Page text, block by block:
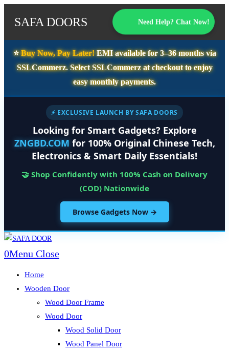
SAFA DOORS Need Help? Chat Now!
⭐️Buy Now, Pay Later!EMI available for3–36 monthsvia
SSLCommerz. SelectSSLCommerzat checkout to enjoy
easy monthly payments.
⚡ EXCLUSIVE LAUNCH BY SAFA DOORS
Looking for Smart Gadgets? Explore
ZNGBD.COM for 100% Original Chinese Tech,
Electronics & Smart Daily Essentials!
🤝 Shop Confidently with 100% Cash on Delivery
(COD) Nationwide
Browse Gadgets Now →
Skip
to
0Menu Close
Home
Wooden Door
Wood Door Frame
Wood Door
Wood Solid Door
Wood Panel Door